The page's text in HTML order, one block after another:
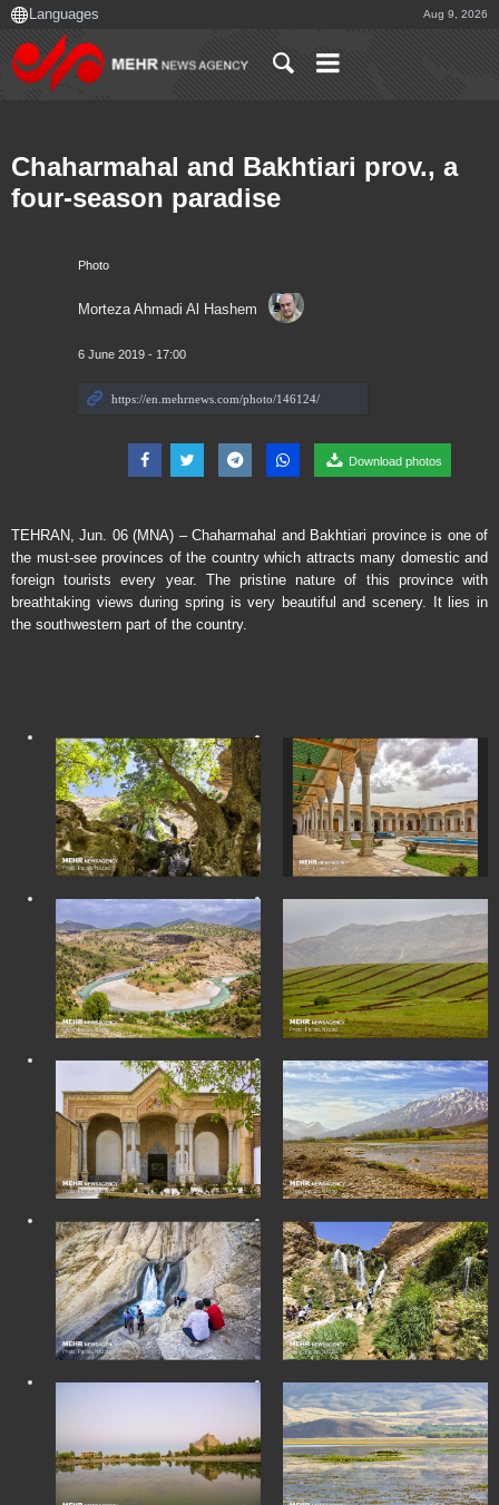
Aug 9, 2026
Photo
Morteza Ahmadi Al Hashem
6 June 2019 - 17:00
Download photos
Chaharmahal and Bakhtiari prov., a
four-season paradise
TEHRAN, Jun. 06 (MNA) – Chaharmahal and Bakhtiari province is one of
the must-see provinces of the country which attracts many domestic and
foreign tourists every year. The pristine nature of this province with
breathtaking views during spring is very beautiful and scenery. It lies in
the southwestern part of the country.